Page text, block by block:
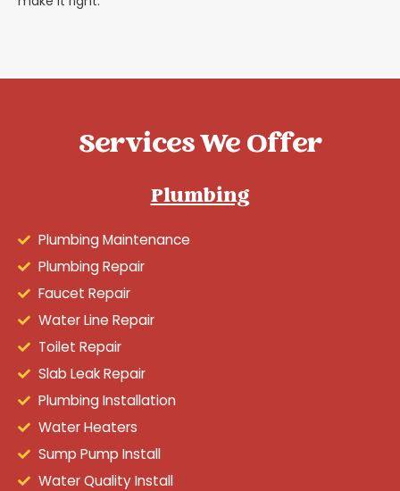
Services We Offer
Plumbing
Plumbing Maintenance
Plumbing Repair
Faucet Repair
Water Line Repair
Toilet Repair
Slab Leak Repair
Plumbing Installation
Water Heaters
Sump Pump Install
Water Quality Install